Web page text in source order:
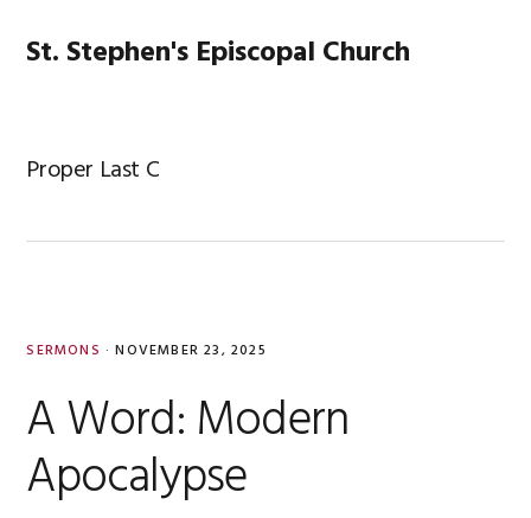
St. Stephen's Episcopal Church
Proper Last C
SERMONS · NOVEMBER 23, 2025
A Word: Modern
Apocalypse